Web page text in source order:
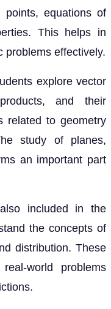
points, equations of
This helps in
problems effectively.
explore vector
and their
related to geometry
study of planes,
an important part
included in the
the concepts of
distribution. These
world problems